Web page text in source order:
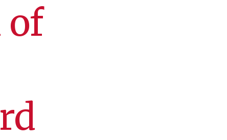
of